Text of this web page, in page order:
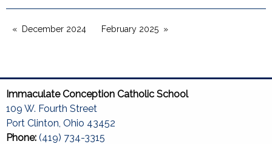
December 2024 February 2025
Immaculate Conception Catholic School
109 W. Fourth Street
Port Clinton, Ohio 43452
Phone: (419) 734-3315